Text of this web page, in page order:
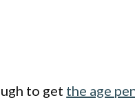
to get the age